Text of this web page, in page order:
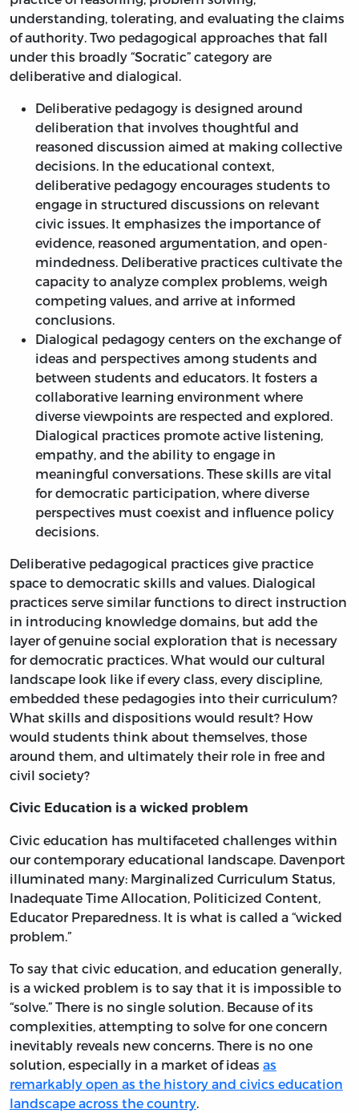
understanding, tolerating, and evaluating the claims
of authority. Two pedagogical approaches that fall
under this broadly “Socratic” category are
deliberative and dialogical.
Deliberative pedagogy is designed around
deliberation that involves thoughtful and
reasoned discussion aimed at making collective
decisions. In the educational context,
deliberative pedagogy encourages students to
engage in structured discussions on relevant
civic issues. It emphasizes the importance of
evidence, reasoned argumentation, and open-
mindedness. Deliberative practices cultivate the
capacity to analyze complex problems, weigh
competing values, and arrive at informed
conclusions.
Dialogical pedagogy centers on the exchange of
ideas and perspectives among students and
between students and educators. It fosters a
collaborative learning environment where
diverse viewpoints are respected and explored.
Dialogical practices promote active listening,
empathy, and the ability to engage in
meaningful conversations. These skills are vital
for democratic participation, where diverse
perspectives must coexist and influence policy
decisions.
Deliberative pedagogical practices give practice
space to democratic skills and values. Dialogical
practices serve similar functions to direct instruction
in introducing knowledge domains, but add the
layer of genuine social exploration that is necessary
for democratic practices. What would our cultural
landscape look like if every class, every discipline,
embedded these pedagogies into their curriculum?
What skills and dispositions would result? How
would students think about themselves, those
around them, and ultimately their role in free and
civil society?
Civic Education is a wicked problem
Civic education has multifaceted challenges within
our contemporary educational landscape. Davenport
illuminated many: Marginalized Curriculum Status,
Inadequate Time Allocation, Politicized Content,
Educator Preparedness. It is what is called a “wicked
problem.”
To say that civic education, and education generally,
is a wicked problem is to say that it is impossible to
“solve.” There is no single solution. Because of its
complexities, attempting to solve for one concern
inevitably reveals new concerns. There is no one
solution, especially in a market of ideas as
remarkably open as the history and civics education
landscape across the country.